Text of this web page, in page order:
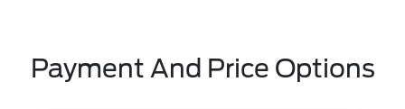
Payment And Price Options